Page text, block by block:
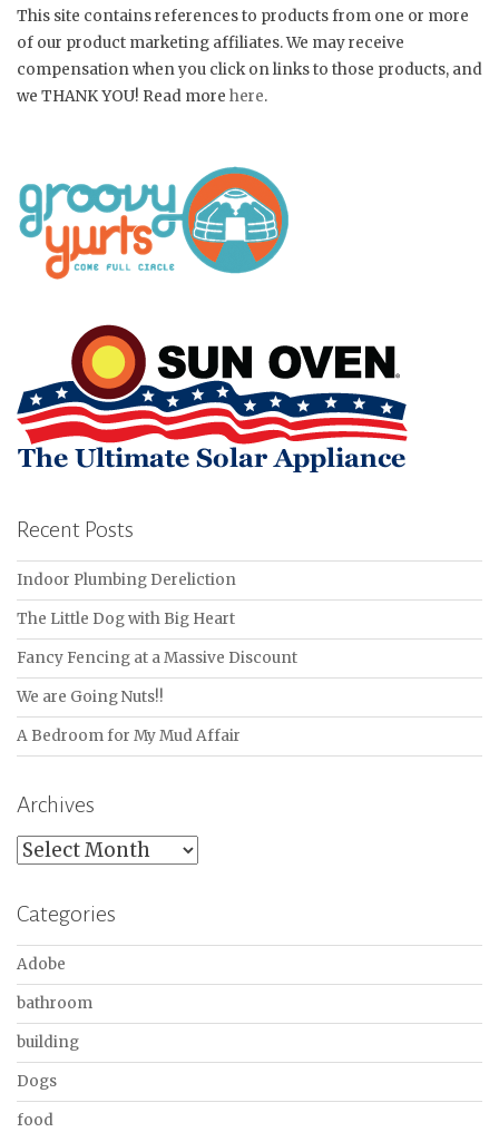
This site contains references to products from one or more
of our product marketing affiliates. We may receive
compensation when you click on links to those products, and
we THANK YOU! Read more here.
Recent Posts
Indoor Plumbing Dereliction
The Little Dog with Big Heart
Fancy Fencing at a Massive Discount
We are Going Nuts!!
A Bedroom for My Mud Affair
Archives
Archives
Categories
Adobe
bathroom
building
Dogs
food